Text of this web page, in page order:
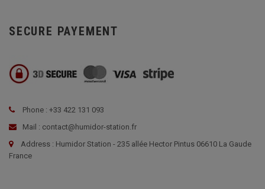
SECURE PAYEMENT
Phone : +33 422 131 093
Mail : contact@humidor-station.fr
Address : Humidor Station - 235 allée Hector Pintus 06610 La Gaude
France